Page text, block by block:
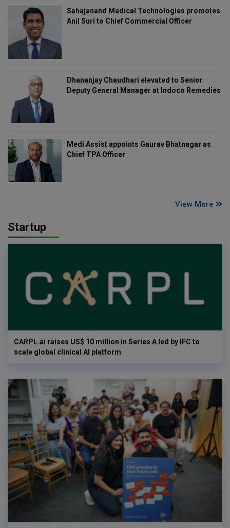
Sahajanand Medical Technologies promotes
Anil Suri to Chief Commercial Officer
Dhananjay Chaudhari elevated to Senior
Deputy General Manager at Indoco Remedies
Medi Assist appoints Gaurav Bhatnagar as
Chief TPA Officer
View More
Startup
CARPL.ai raises US$ 10 million in Series A led by IFC to
scale global clinical AI platform